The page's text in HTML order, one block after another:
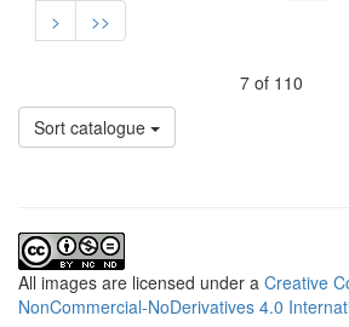
>
>>
7 of 110
Sort catalogue
All images are licensed under a Creative
NonCommercial-NoDerivatives 4.0